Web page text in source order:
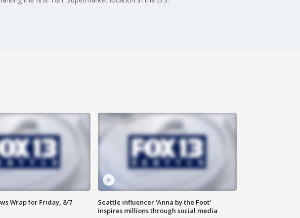
Wrap for Friday, 8/7
Seattle influencer 'Anna by the Foot'
inspires millions through social media